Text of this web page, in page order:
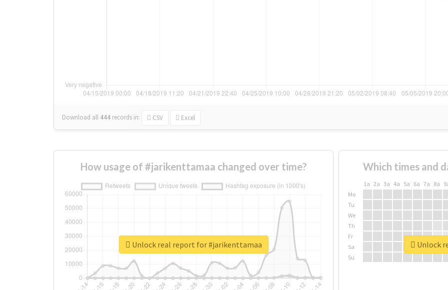
Download all 444 records in: CSV Excel
How usage of #jarikenttamaa changed over time?
Unlock real report for #jarikenttamaa
Which times and
1a 2a 3a 4a 5a 6a 7a 8a
Mo
Tu
We
Th
Fr
Sa
Su
Unlock